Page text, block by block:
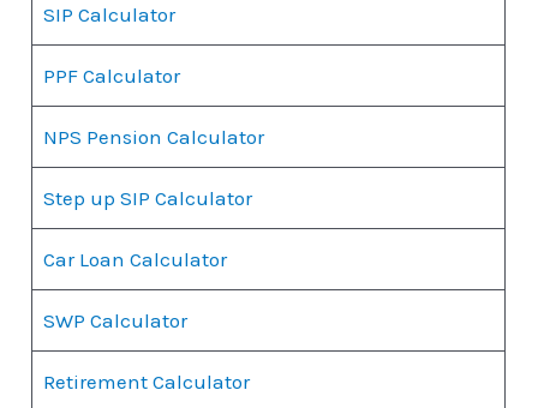
SIP Calculator
PPF Calculator
NPS Pension Calculator
Step up SIP Calculator
Car Loan Calculator
SWP Calculator
Retirement Calculator